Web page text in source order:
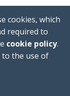
on
cookies, which
required to
cookie policy.
to the use of